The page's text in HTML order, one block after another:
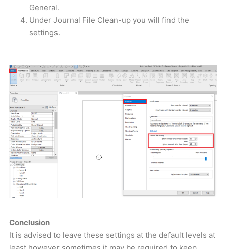
General.
Under Journal File Clean-up you will find the
settings.
Conclusion
It is advised to leave these settings at the default levels at